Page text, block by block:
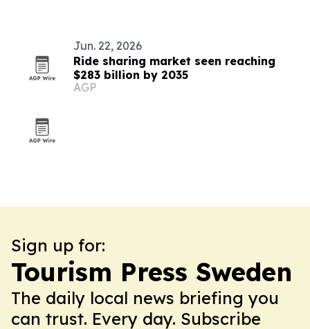
Jun. 22, 2026
Ride sharing market seen reaching
$283 billion by 2035
AGP
Sign up for:
Tourism Press Sweden
The daily local news briefing you
can trust. Every day. Subscribe